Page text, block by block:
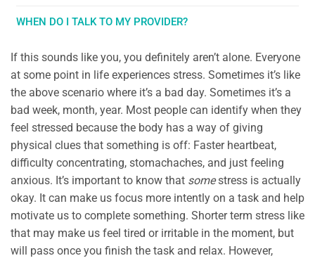
WHEN DO I TALK TO MY PROVIDER?
If this sounds like you, you definitely aren’t alone. Everyone
at some point in life experiences stress. Sometimes it’s like
the above scenario where it’s a bad day. Sometimes it’s a
bad week, month, year. Most people can identify when they
feel stressed because the body has a way of giving
physical clues that something is off: Faster heartbeat,
difficulty concentrating, stomachaches, and just feeling
anxious. It’s important to know that somestress is actually
okay. It can make us focus more intently on a task and help
motivate us to complete something. Shorter term stress like
that may make us feel tired or irritable in the moment, but
will pass once you finish the task and relax. However,